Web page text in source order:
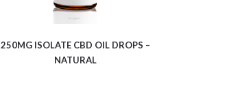
250MG ISOLATE CBD OIL DROPS –
NATURAL